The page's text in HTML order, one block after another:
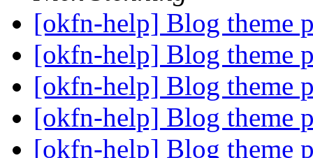
[okfn-help] Blog theme
[okfn-help] Blog theme
[okfn-help] Blog theme
[okfn-help] Blog theme
[okfn-help] Blog theme